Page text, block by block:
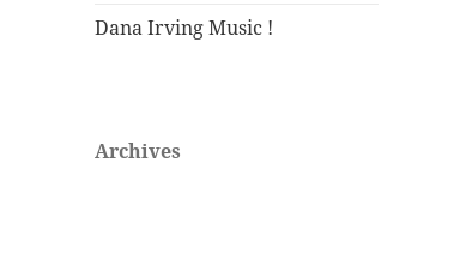
Dana Irving Music !
Archives